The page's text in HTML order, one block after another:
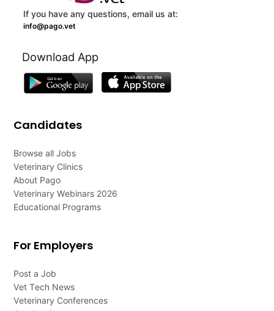
If you have any questions, email us at:
info@pago.vet
Download App
Candidates
Browse all Jobs
Veterinary Clinics
About Pago
Veterinary Webinars 2026
Educational Programs
For Employers
Post a Job
Vet Tech News
Veterinary Conferences